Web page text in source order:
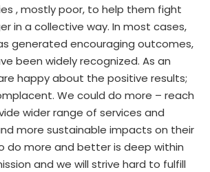
, mostly poor, to help them fight
in a collective way. In most cases,
generated encouraging outcomes,
been widely recognized. As an
happy about the positive results;
We could do more – reach
wider range of services and
more sustainable impacts on their
do more and better is deep within
and we will strive hard to fulfill